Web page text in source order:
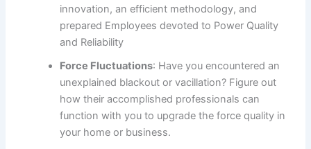
innovation, an efficient methodology, and
prepared Employees devoted to Power Quality
and Reliability
Force Fluctuations: Have you encountered an
unexplained blackout or vacillation? Figure out
how their accomplished professionals can
function with you to upgrade the force quality in
your home or business.